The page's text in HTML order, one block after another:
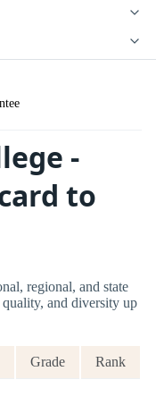
-
to
regional, and state
and diversity up
Grade Rank